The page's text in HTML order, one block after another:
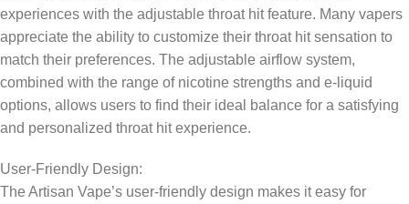
experiences with the adjustable throat hit feature. Many vapers
appreciate the ability to customize their throat hit sensation to
match their preferences. The adjustable airflow system,
combined with the range of nicotine strengths and e-liquid
options, allows users to find their ideal balance for a satisfying
and personalized throat hit experience.
User-Friendly Design:
The Artisan Vape’s user-friendly design makes it easy for